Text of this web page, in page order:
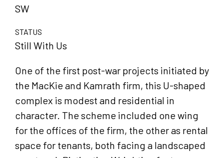
SW
STATUS
Still With Us
One of the first post-war projects initiated by
the MacKie and Kamrath firm, this U-shaped
complex is modest and residential in
character. The scheme included one wing
for the offices of the firm, the other as rental
space for tenants, both facing a landscaped